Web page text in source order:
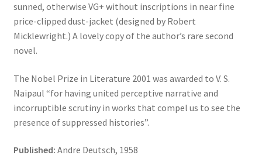
sunned, otherwise VG+ without inscriptions in near fine
price-clipped dust-jacket (designed by Robert
Micklewright.) A lovely copy of the author’s rare second
novel.
The Nobel Prize in Literature 2001 was awarded to V. S.
Naipaul “for having united perceptive narrative and
incorruptible scrutiny in works that compel us to see the
presence of suppressed histories”.
Published: Andre Deutsch, 1958